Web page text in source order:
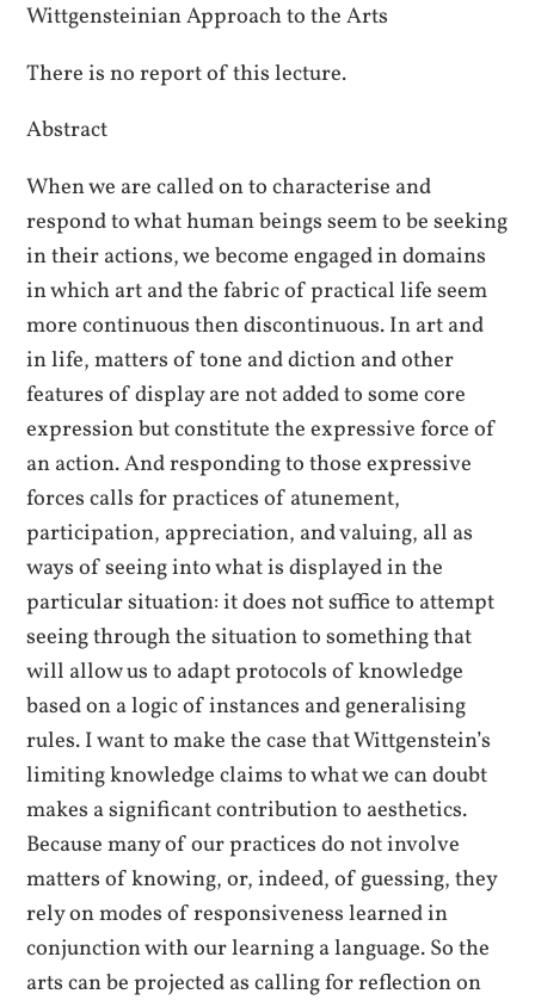
Wittgensteinian Approach to the Arts
There is no report of this lecture.
Abstract
When we are called on to characterise and
respond to what human beings seem to be seeking
in their actions, we become engaged in domains
in which art and the fabric of practical life seem
more continuous then discontinuous. In art and
in life, matters of tone and diction and other
features of display are not added to some core
expression but constitute the expressive force of
an action. And responding to those expressive
forces calls for practices of atunement,
participation, appreciation, and valuing, all as
ways of seeing into what is displayed in the
particular situation: it does not suffice to attempt
seeing through the situation to something that
will allow us to adapt protocols of knowledge
based on a logic of instances and generalising
rules. I want to make the case that Wittgenstein’s
limiting knowledge claims to what we can doubt
makes a significant contribution to aesthetics.
Because many of our practices do not involve
matters of knowing, or, indeed, of guessing, they
rely on modes of responsiveness learned in
conjunction with our learning a language. So the
arts can be projected as calling for reflection on